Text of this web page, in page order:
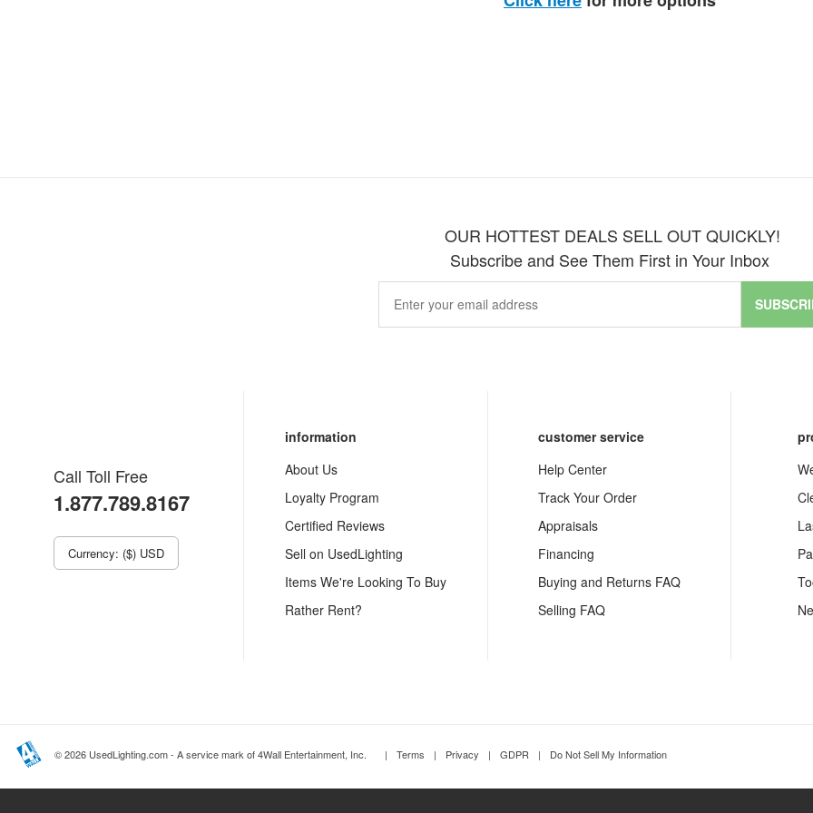
OUR HOTTEST DEALS SELL OUT QUICKLY!
Subscribe and See Them First in Your Inbox
Call Toll Free
1.877.789.8167
Currency: ($) USD
information
About Us
Loyalty Program
Certified Reviews
Sell on UsedLighting
Items We're Looking To Buy
Rather Rent?
customer service
Help Center
Track Your Order
Appraisals
Financing
Buying and Returns FAQ
Selling FAQ
© 2026 UsedLighting.com - A service mark of 4Wall Entertainment, Inc. | Terms | Privacy | GDPR | Do Not Sell My Information